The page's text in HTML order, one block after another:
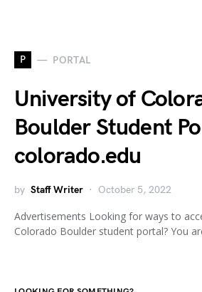
P PORTAL
University of
Boulder Student
colorado.edu
by Staff Writer October 5, 2022
Advertisements Looking for ways to
Colorado Boulder student portal? You